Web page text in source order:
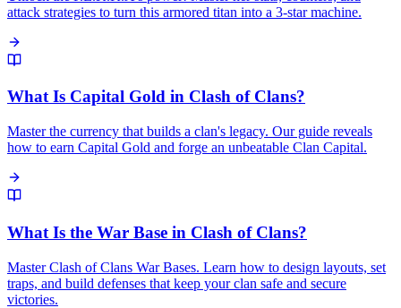
attack strategies to turn this armored titan into a 3-star machine.
What Is Capital Gold in Clash of Clans?
Master the currency that builds a clan's legacy. Our guide reveals
how to earn Capital Gold and forge an unbeatable Clan Capital.
What Is the War Base in Clash of Clans?
Master Clash of Clans War Bases. Learn how to design layouts, set
traps, and build defenses that keep your clan safe and secure
victories.